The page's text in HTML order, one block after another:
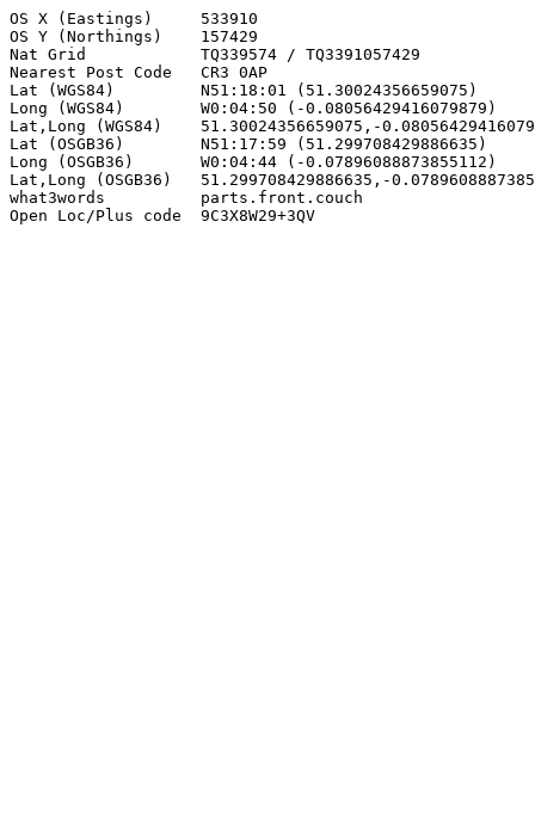
OS X (Eastings)     533910
OS Y (Northings)    157429
Nat Grid            TQ339574 / TQ3391057429
Nearest Post Code   CR3 0AP
Lat (WGS84)         N51:18:01 (51.30024356659075)
Long (WGS84)        W0:04:50 (-0.08056429416079879)
Lat,Long (WGS84)    51.30024356659075,-
Lat (OSGB36)        N51:17:59 (51.299708429886635)
Long (OSGB36)       W0:04:44 (-0.07896088873855112)
Lat,Long (OSGB36)   51.299708429886635,-
what3words          parts.front.couch
Open Loc/Plus code  9C3X8W29+3QV